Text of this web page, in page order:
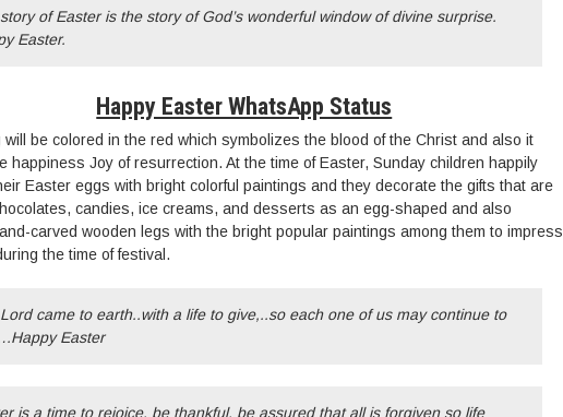
of Easter is the story of God’s wonderful window of divine surprise.
Easter.
Happy Easter WhatsApp Status
will be colored in the red which symbolizes the blood of the Christ and also it
happiness Joy of resurrection. At the time of Easter, Sunday children happily
Easter eggs with bright colorful paintings and they decorate the gifts that are
candies, ice creams, and desserts as an egg-shaped and also
carved wooden legs with the bright popular paintings among them to impress
the time of festival.
came to earth..with a life to give,..so each one of us may continue to
Easter
is a time to rejoice, be thankful, be assured that all is forgiven so life